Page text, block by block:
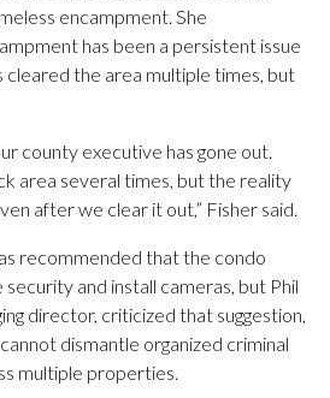
encampment. She
has been a persistent issue
cleared the area multiple times, but
county executive has gone out.
area several times, but the reality
after we clear it out,” Fisher said.
recommended that the condo
and install cameras, but Phil
director, criticized that suggestion,
dismantle organized criminal
multiple properties.